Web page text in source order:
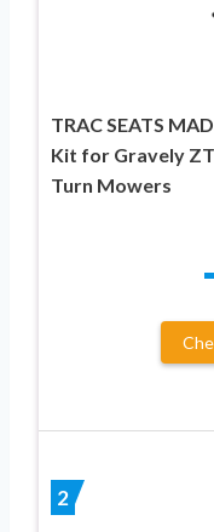
TRAC SEATS
Kit for Gravely
Turn Mowers
2